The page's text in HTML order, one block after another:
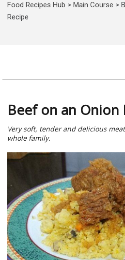
Food Recipes Hub > Main Course >
Recipe
Beef on an Onion
Very soft, tender and delicious
whole family.